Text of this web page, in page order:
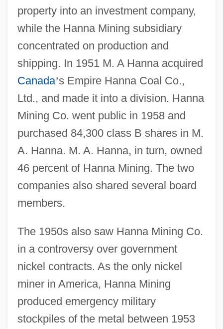
property into an investment company,
while the Hanna Mining subsidiary
concentrated on production and
shipping. In 1951 M. A Hanna acquired
Canada’s Empire Hanna Coal Co.,
Ltd., and made it into a division. Hanna
Mining Co. went public in 1958 and
purchased 84,300 class B shares in M.
A. Hanna. M. A. Hanna, in turn, owned
46 percent of Hanna Mining. The two
companies also shared several board
members.
The 1950s also saw Hanna Mining Co.
in a controversy over government
nickel contracts. As the only nickel
miner in America, Hanna Mining
produced emergency military
stockpiles of the metal between 1953